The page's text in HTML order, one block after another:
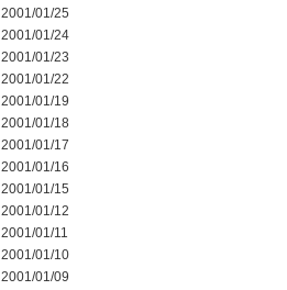
2001/01/25
2001/01/24
2001/01/23
2001/01/22
2001/01/19
2001/01/18
2001/01/17
2001/01/16
2001/01/15
2001/01/12
2001/01/11
2001/01/10
2001/01/09